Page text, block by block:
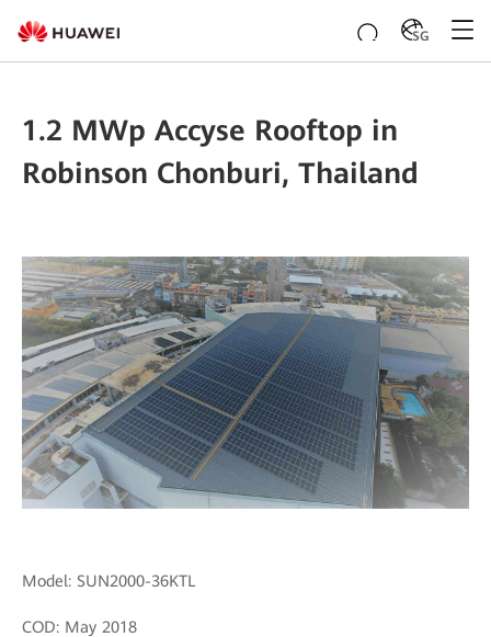
SG
1.2 MWp Accyse Rooftop in
Robinson Chonburi, Thailand
Model: SUN2000-36KTL
COD: May 2018